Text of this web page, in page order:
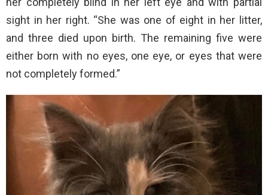
sight in her right. “She was one of eight in her litter,
and three died upon birth. The remaining five were
either born with no eyes, one eye, or eyes that were
not completely formed.”